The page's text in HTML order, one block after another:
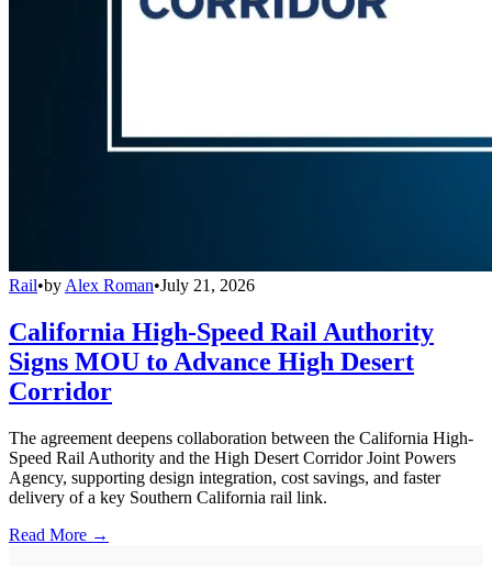
Rail•by Alex Roman•July 21, 2026
California High-Speed Rail Authority
Signs MOU to Advance High Desert
Corridor
The agreement deepens collaboration between the California High-
Speed Rail Authority and the High Desert Corridor Joint Powers
Agency, supporting design integration, cost savings, and faster
delivery of a key Southern California rail link.
Read More →